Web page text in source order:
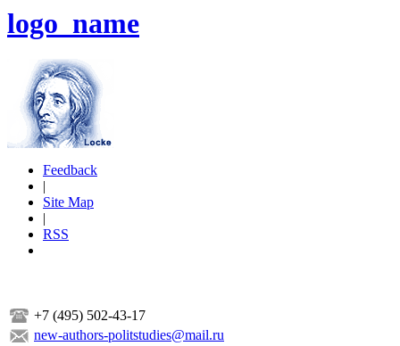
logo_name
Feedback
|
Site Map
|
RSS
+7 (495) 502-43-17
new-authors-politstudies@mail.ru